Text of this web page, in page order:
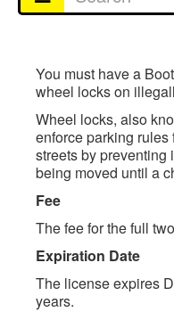
You must have a
wheel locks on
Wheel locks, also
enforce parking
streets by
being moved until a
Fee
The fee for the full
Expiration Date
The license expires
years.